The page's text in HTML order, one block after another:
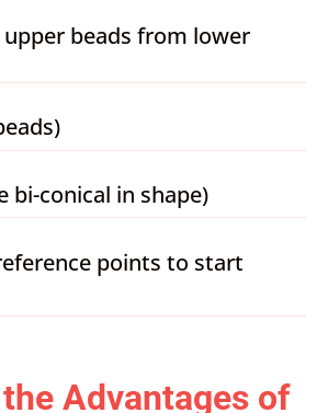
upper beads from lower
bi-conical in shape)
points to start
Advantages of